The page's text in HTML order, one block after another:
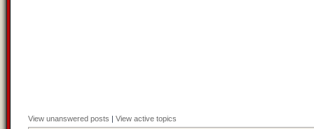
View unanswered posts | View active topics